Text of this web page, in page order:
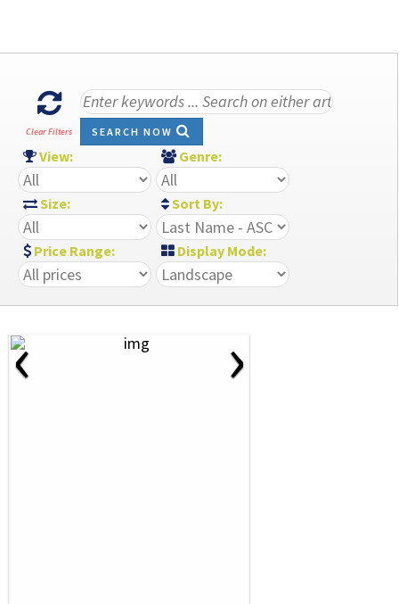
Clear Filters SEARCH NOW
View: Genre:
Size: Sort By:
Price Range: Display Mode:
‹ ›